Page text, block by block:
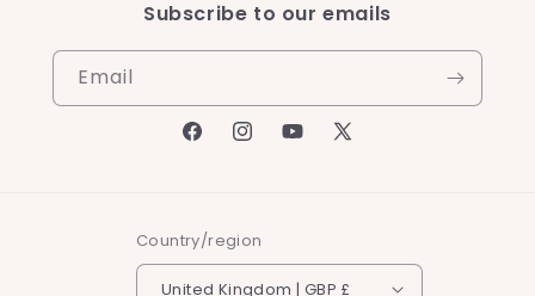
Subscribe to our emails
Email
FacebookInstagramYouTube
X
Country/region
United Kingdom | GBP £